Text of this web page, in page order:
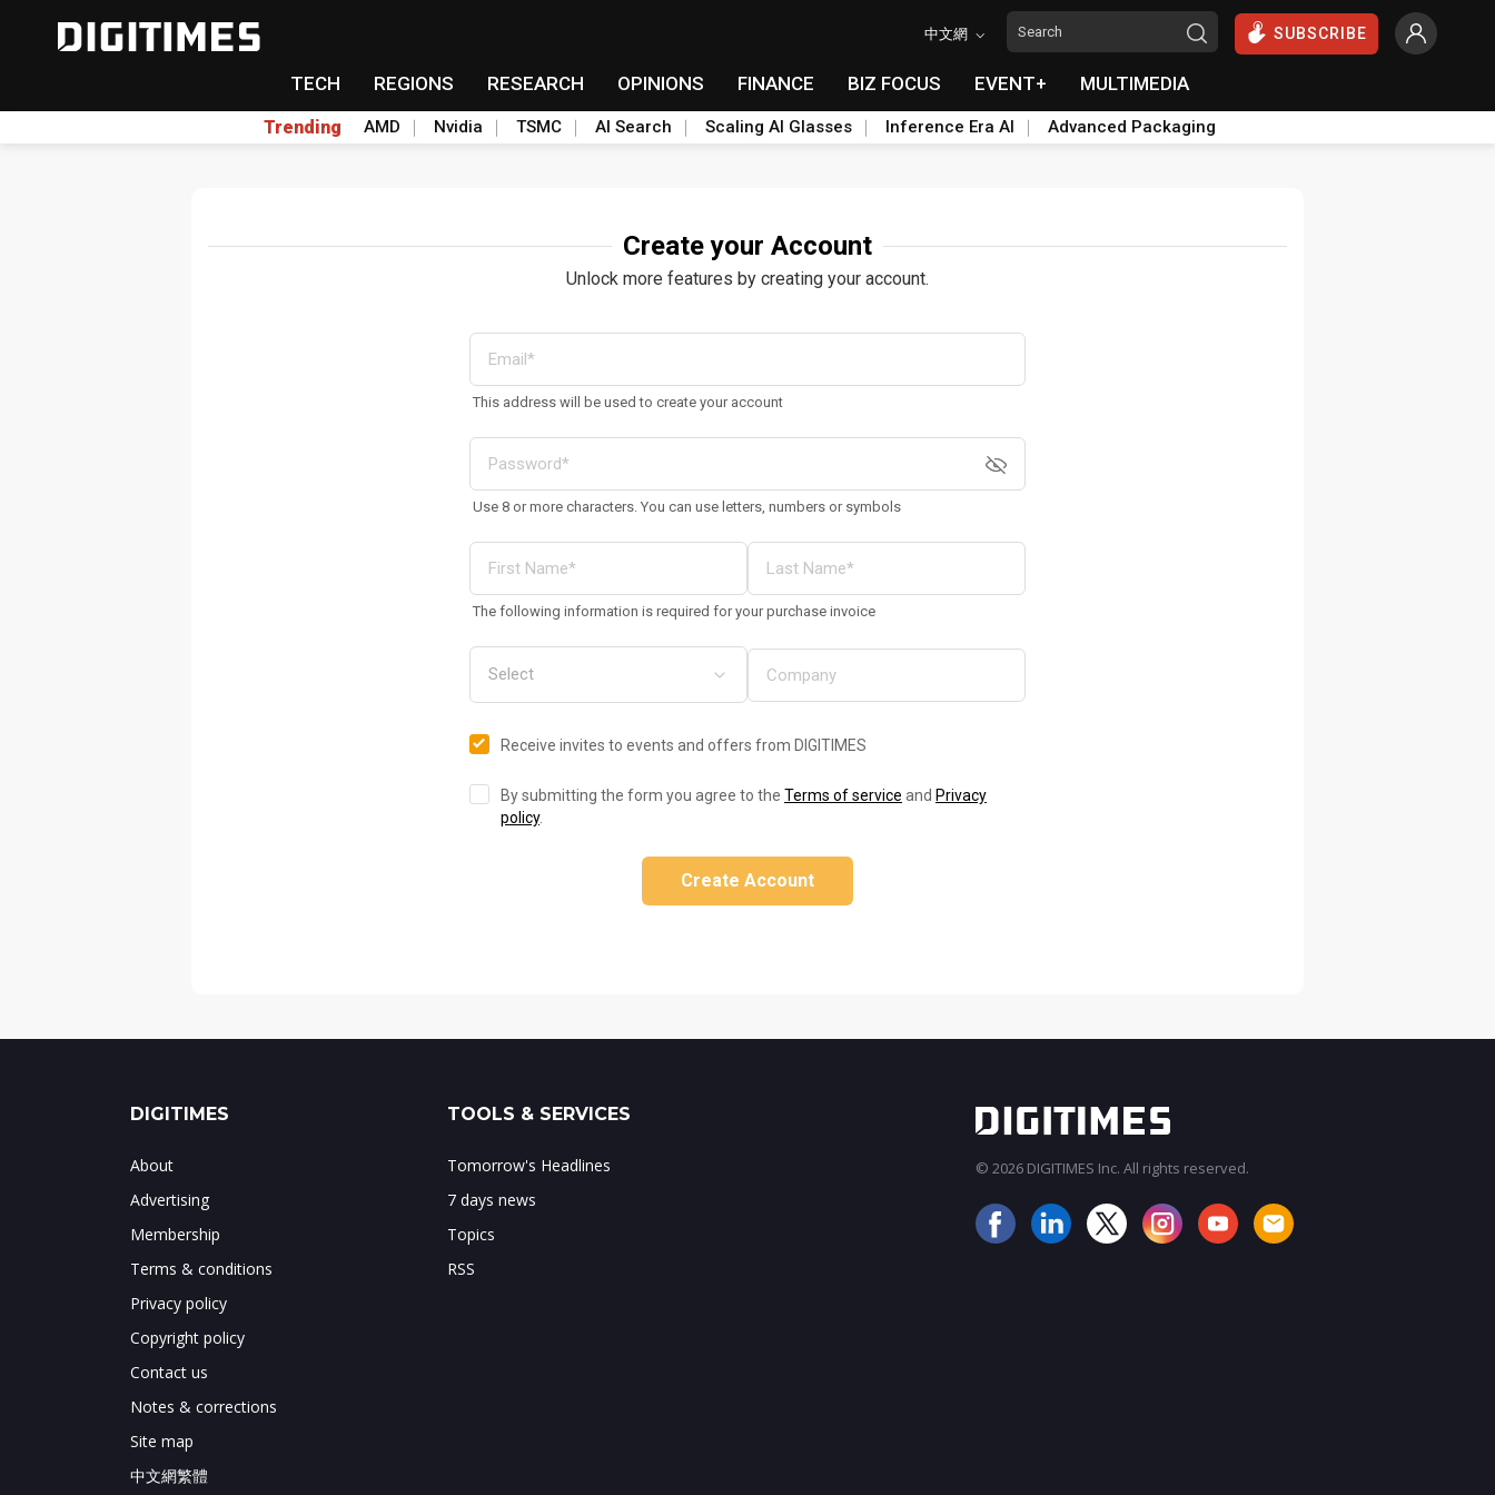
中文網 SUBSCRIBE
TECH REGIONS RESEARCH OPINIONS FINANCE BIZ FOCUS EVENT+ MULTIMEDIA
Trending AMD Nvidia TSMC AI Search Scaling AI Glasses Inference Era AI Advanced Packaging
Create your Account
Unlock more features by creating your account.
This address will be used to create your account
Use 8 or more characters. You can use letters, numbers or symbols
The following information is required for your purchase invoice
Receive invites to events and offers from DIGITIMES
By submitting the form you agree to the Terms of service and Privacy
policy.
Create Account
DIGITIMES
About
Advertising
Membership
Terms & conditions
Privacy policy
Copyright policy
Contact us
Notes & corrections
Site map
中文網繁體
TOOLS & SERVICES
Tomorrow's Headlines
7 days news
Topics
RSS
© 2026 DIGITIMES Inc. All rights reserved.